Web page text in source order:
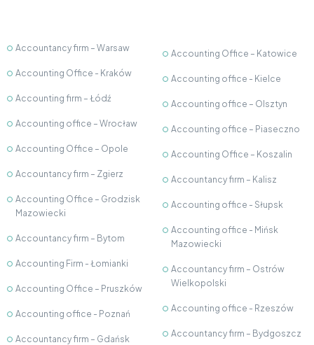
Accountancy firm – Warsaw
Accounting Office - Kraków
Accounting firm – Łódź
Accounting office – Wrocław
Accounting Office – Opole
Accountancy firm – Zgierz
Accounting Office – Grodzisk
Mazowiecki
Accountancy firm – Bytom
Accounting Firm - Łomianki
Accounting Office – Pruszków
Accounting office - Poznań
Accountancy firm – Gdańsk
Accounting Office – Katowice
Accounting office - Kielce
Accounting office – Olsztyn
Accounting office – Piaseczno
Accounting Office – Koszalin
Accountancy firm – Kalisz
Accounting office - Słupsk
Accounting office - Mińsk
Mazowiecki
Accountancy firm – Ostrów
Wielkopolski
Accounting office - Rzeszów
Accountancy firm – Bydgoszcz